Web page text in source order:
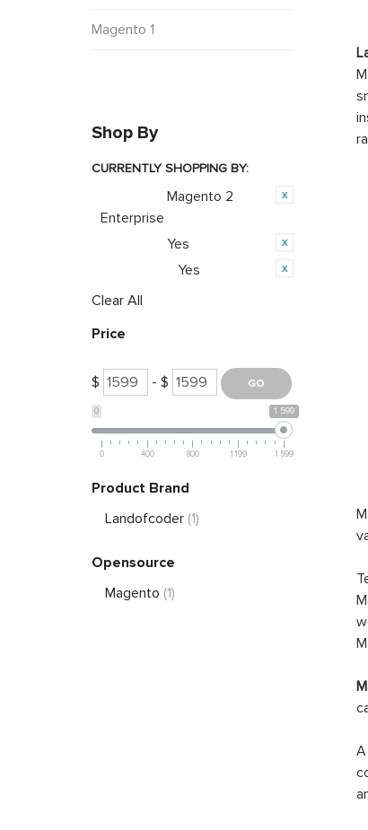
Magento 1
Shop By
CURRENTLY SHOPPING BY:
Magento 2
Enterprise
Yes
Yes
Clear All
Price
$ - $
0 1 599
0 400 800 1 199 1 599
Product Brand
Landofcoder (1)
Opensource
Magento (1)